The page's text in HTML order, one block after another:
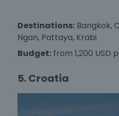
Destinations: Bangkok,
Ngan, Pattaya, Krabi
Budget: from 1,200 USD
5. Croatia